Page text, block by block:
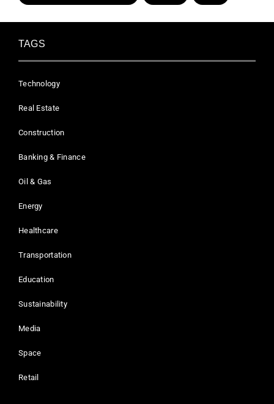
TAGS
Technology
Real Estate
Construction
Banking & Finance
Oil & Gas
Energy
Healthcare
Transportation
Education
Sustainability
Media
Space
Retail